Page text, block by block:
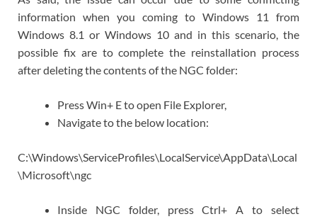
information when you coming to Windows 11 from
Windows 8.1 or Windows 10 and in this scenario, the
possible fix are to complete the reinstallation process
after deleting the contents of the NGC folder:
Press Win+ E to open File Explorer,
Navigate to the below location:
C:\Windows\ServiceProfiles\LocalService\AppData\Local
\Microsoft\ngc
Inside NGC folder, press Ctrl+ A to select